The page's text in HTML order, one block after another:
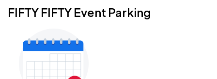
FIFTY FIFTY Event Parking